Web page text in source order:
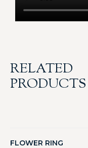
RELATED
PRODUCTS
FLOWER RING